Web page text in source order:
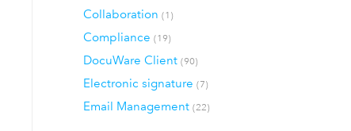
Collaboration(1)
Compliance(19)
DocuWare Client(90)
Electronic signature(7)
Email Management(22)